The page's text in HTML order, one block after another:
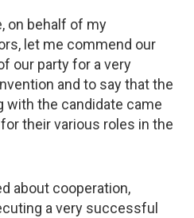
on behalf of my
let me commend our
our party for a very
and to say that the
with the candidate came
their various roles in the
about cooperation,
a very successful